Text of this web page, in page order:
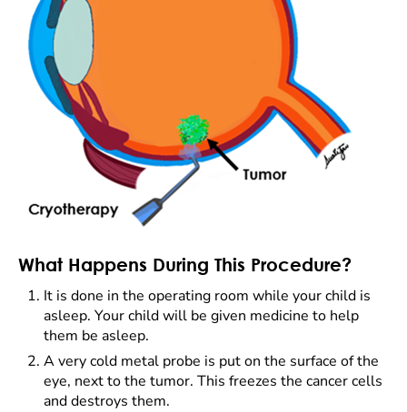
What Happens During This Procedure?
It is done in the operating room while your child is
asleep. Your child will be given medicine to help
them be asleep.
A very cold metal probe is put on the surface of the
eye, next to the tumor. This freezes the cancer cells
and destroys them.